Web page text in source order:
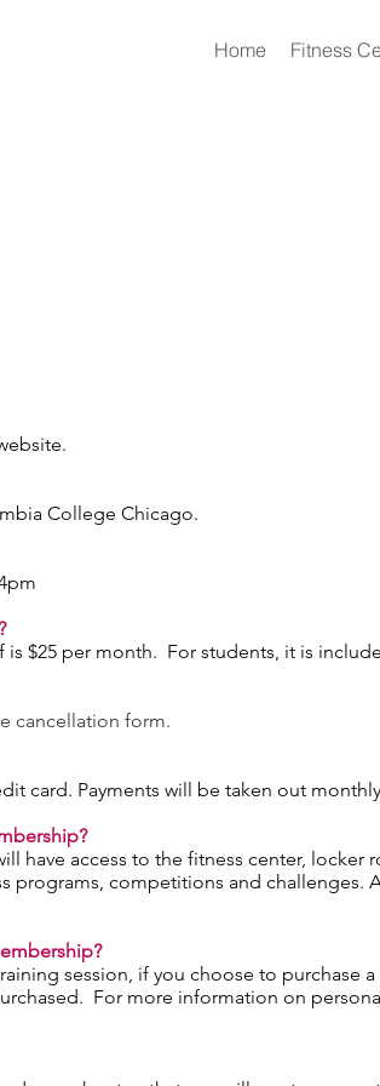
Home Fitness
College Chicago.
is $25 per month. For students, it is
cancellation form.
card. Payments will be taken out
have access to the fitness center,
programs, competitions and challenges.
session, if you choose to purchase
For more information on